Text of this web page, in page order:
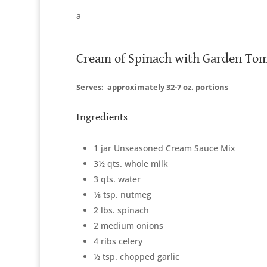
a
Cream of Spinach with Garden
Serves: approximately 32-7 oz. portions
Ingredients
1 jar Unseasoned Cream Sauce Mix
3½ qts. whole milk
3 qts. water
1⁄8 tsp. nutmeg
2 lbs. spinach
2 medium onions
4 ribs celery
½ tsp. chopped garlic